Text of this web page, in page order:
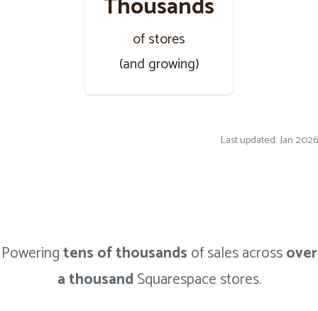
of stores
(and growing)
Last updated: Jan 2026
Poweringtens of thousands of sales acrossover
a thousand Squarespace stores.